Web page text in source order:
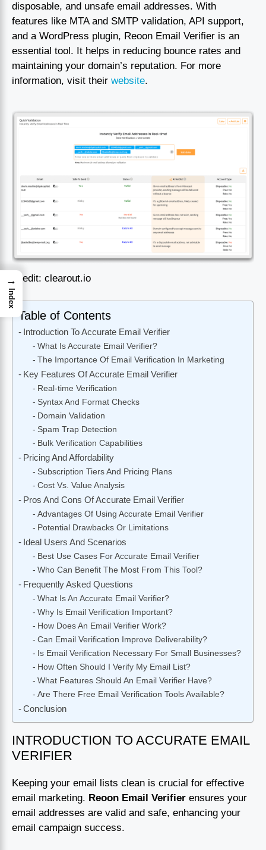
disposable, and unsafe email addresses. With
features like MTA and SMTP validation, API support,
and a WordPress plugin, Reoon Email Verifier is an
essential tool. It helps in reducing bounce rates and
maintaining your domain’s reputation. For more
information, visit their website.
Credit: clearout.io
Table of Contents
Introduction To Accurate Email Verifier
What Is Accurate Email Verifier?
The Importance Of Email Verification In Marketing
Key Features Of Accurate Email Verifier
Real-time Verification
Syntax And Format Checks
Domain Validation
Spam Trap Detection
Bulk Verification Capabilities
Pricing And Affordability
Subscription Tiers And Pricing Plans
Cost Vs. Value Analysis
Pros And Cons Of Accurate Email Verifier
Advantages Of Using Accurate Email Verifier
Potential Drawbacks Or Limitations
Ideal Users And Scenarios
Best Use Cases For Accurate Email Verifier
Who Can Benefit The Most From This Tool?
Frequently Asked Questions
What Is An Accurate Email Verifier?
Why Is Email Verification Important?
How Does An Email Verifier Work?
Can Email Verification Improve Deliverability?
Is Email Verification Necessary For Small Businesses?
How Often Should I Verify My Email List?
What Features Should An Email Verifier Have?
Are There Free Email Verification Tools Available?
Conclusion
INTRODUCTION TO ACCURATE EMAIL
VERIFIER
Keeping your email lists clean is crucial for effective
email marketing. Reoon Email Verifier ensures your
email addresses are valid and safe, enhancing your
email campaign success.
→
Index